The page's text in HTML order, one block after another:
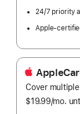
24/7 priority
Apple-
Cover
$19.99/mo. per